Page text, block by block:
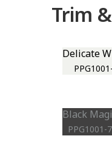
Trim
Delicate
Black
PPG1001-7